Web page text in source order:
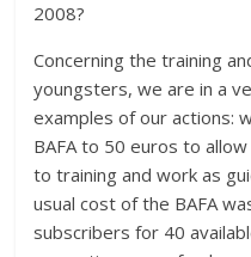
2008?
Concerning the training
youngsters, we are in a
examples of our actions:
BAFA to 50 euros to
to training and work as
usual cost of the BAFA
subscribers for 40